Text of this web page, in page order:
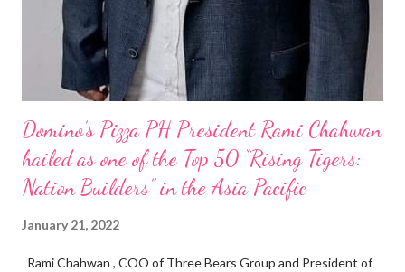
Domino’s Pizza PH President Rami Chahwan
hailed as one of the Top 50 “Rising Tigers:
Nation Builders” in the Asia Pacific
January 21, 2022
Rami Chahwan , COO of Three Bears Group and President of